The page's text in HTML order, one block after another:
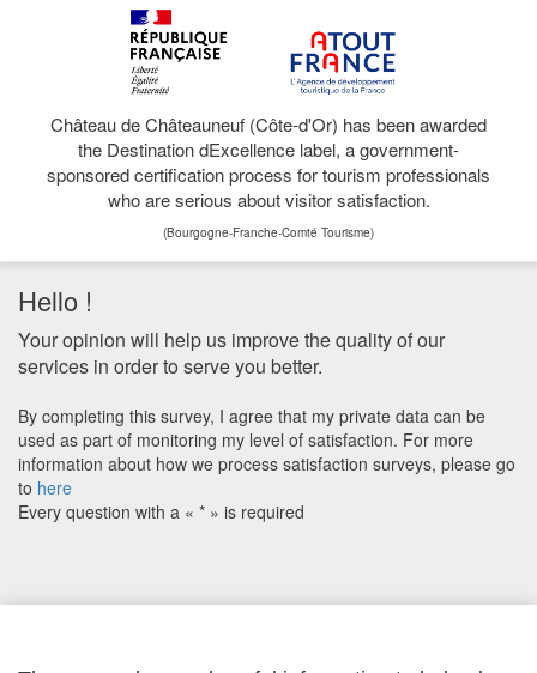
Château de Châteauneuf (Côte-d'Or) has been awarded
the Destination dExcellence label, a government-
sponsored certification process for tourism professionals
who are serious about visitor satisfaction.
(Bourgogne-Franche-Comté Tourisme)
Hello !
Your opinion will help us improve the quality of our
services in order to serve you better.
By completing this survey, I agree that my private data can be
used as part of monitoring my level of satisfaction. For more
information about how we process satisfaction surveys, please go
to here
Every question with a « * » is required